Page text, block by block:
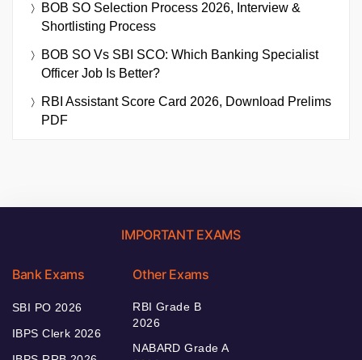
BOB SO Selection Process 2026, Interview &
Shortlisting Process
BOB SO Vs SBI SCO: Which Banking Specialist
Officer Job Is Better?
RBI Assistant Score Card 2026, Download Prelims
PDF
IMPORTANT EXAMS
Bank Exams
SBI PO 2026
IBPS Clerk 2026
Other Exams
RBI Grade B
2026
NABARD Grade A